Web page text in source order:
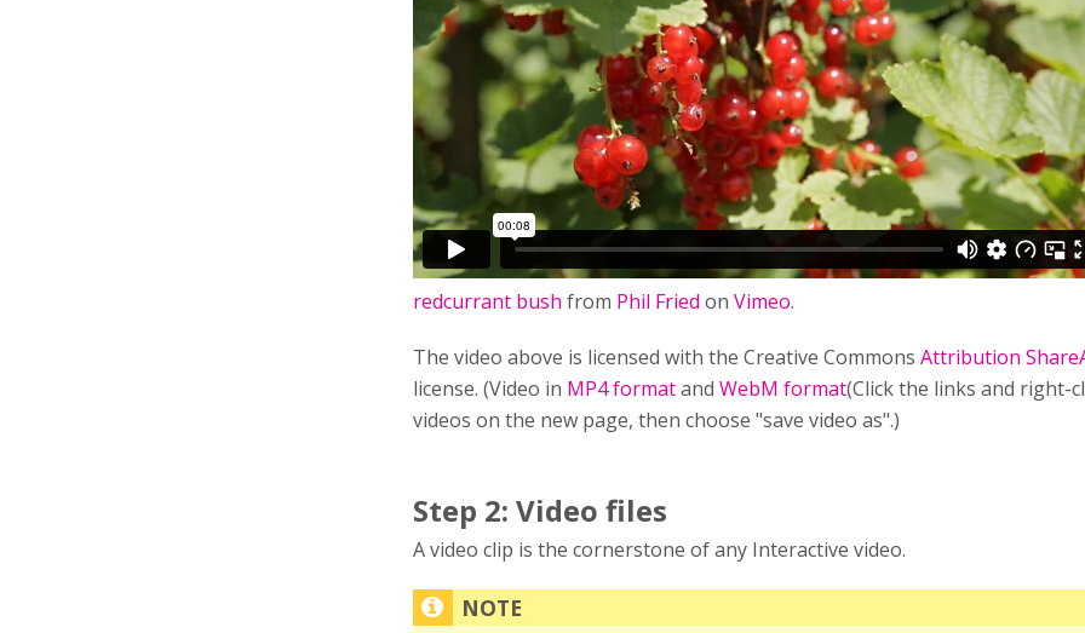
redcurrant bush from Phil Fried on Vimeo.
The video above is licensed with the Creative Commons Attribution
license. (Video in MP4 formatand WebM format(Click the links and right-
videos on the new page, then choose "save video as".)
Step 2: Video files
A video clip is the cornerstone of any Interactive video.